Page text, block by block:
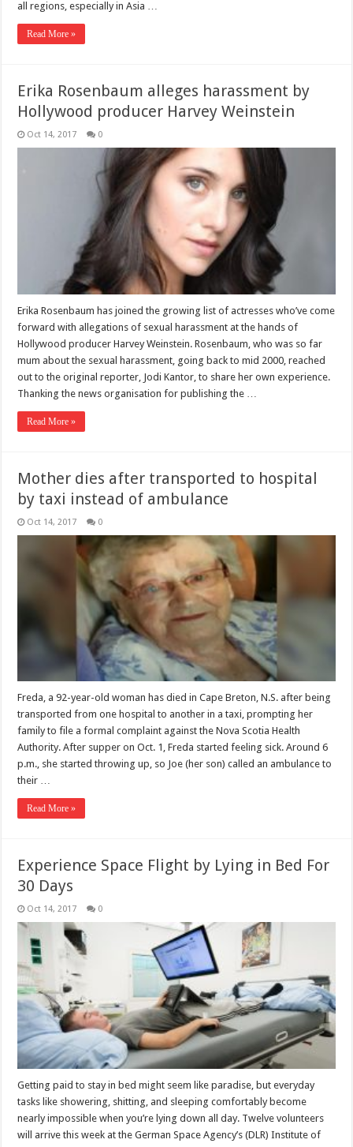
all regions, especially in Asia …
Read More »
Erika Rosenbaum alleges harassment by
Hollywood producer Harvey Weinstein
Oct 14, 2017 0
Erika Rosenbaum has joined the growing list of actresses who’ve come
forward with allegations of sexual harassment at the hands of
Hollywood producer Harvey Weinstein. Rosenbaum, who was so far
mum about the sexual harassment, going back to mid 2000, reached
out to the original reporter, Jodi Kantor, to share her own experience.
Thanking the news organisation for publishing the …
Read More »
Mother dies after transported to hospital
by taxi instead of ambulance
Oct 14, 2017 0
Freda, a 92-year-old woman has died in Cape Breton, N.S. after being
transported from one hospital to another in a taxi, prompting her
family to file a formal complaint against the Nova Scotia Health
Authority. After supper on Oct. 1, Freda started feeling sick. Around 6
p.m., she started throwing up, so Joe (her son) called an ambulance to
their …
Read More »
Experience Space Flight by Lying in Bed For
30 Days
Oct 14, 2017 0
Getting paid to stay in bed might seem like paradise, but everyday
tasks like showering, shitting, and sleeping comfortably become
nearly impossible when you’re lying down all day. Twelve volunteers
will arrive this week at the German Space Agency’s (DLR) Institute of